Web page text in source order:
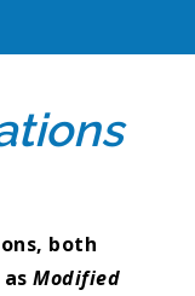
both
Modified